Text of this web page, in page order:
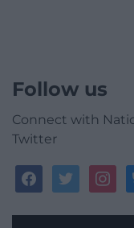
Follow us
Connect with
Twitter
facebooktwitter